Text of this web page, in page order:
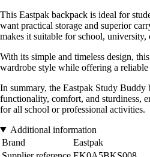
This Eastpak backpack is ideal for
want practical storage and superior
makes it suitable for school, university,
With its simple and timeless design,
wardrobe style while offering a
In summary, the Eastpak Study Buddy
functionality, comfort, and sturdiness,
for all school or professional activities.
Additional information
Brand
Eastpak